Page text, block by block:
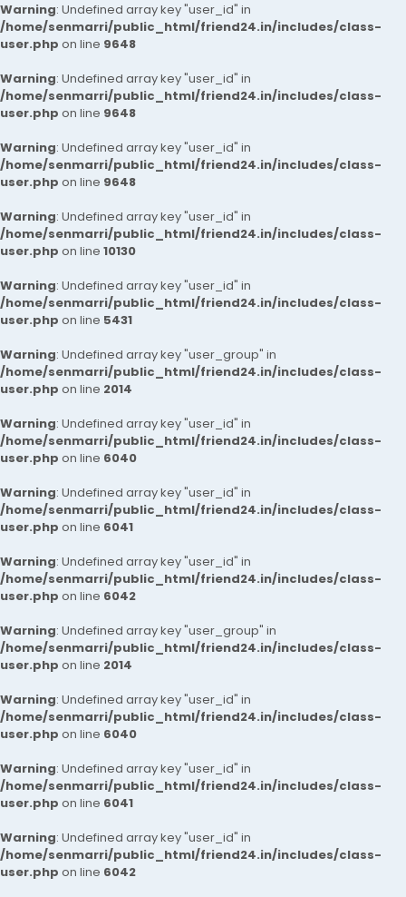
Warning: Undefined array key "user_id" in
/home/senmarri/public_html/friend24.in/includes/class-
user.php on line 9648
Warning: Undefined array key "user_id" in
/home/senmarri/public_html/friend24.in/includes/class-
user.php on line 9648
Warning: Undefined array key "user_id" in
/home/senmarri/public_html/friend24.in/includes/class-
user.php on line 9648
Warning: Undefined array key "user_id" in
/home/senmarri/public_html/friend24.in/includes/class-
user.php on line 10130
Warning: Undefined array key "user_id" in
/home/senmarri/public_html/friend24.in/includes/class-
user.php on line 5431
Warning: Undefined array key "user_group" in
/home/senmarri/public_html/friend24.in/includes/class-
user.php on line 2014
Warning: Undefined array key "user_id" in
/home/senmarri/public_html/friend24.in/includes/class-
user.php on line 6040
Warning: Undefined array key "user_id" in
/home/senmarri/public_html/friend24.in/includes/class-
user.php on line 6041
Warning: Undefined array key "user_id" in
/home/senmarri/public_html/friend24.in/includes/class-
user.php on line 6042
Warning: Undefined array key "user_group" in
/home/senmarri/public_html/friend24.in/includes/class-
user.php on line 2014
Warning: Undefined array key "user_id" in
/home/senmarri/public_html/friend24.in/includes/class-
user.php on line 6040
Warning: Undefined array key "user_id" in
/home/senmarri/public_html/friend24.in/includes/class-
user.php on line 6041
Warning: Undefined array key "user_id" in
/home/senmarri/public_html/friend24.in/includes/class-
user.php on line 6042